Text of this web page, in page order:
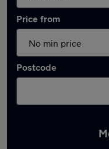
Price from
Postcode
Latest used